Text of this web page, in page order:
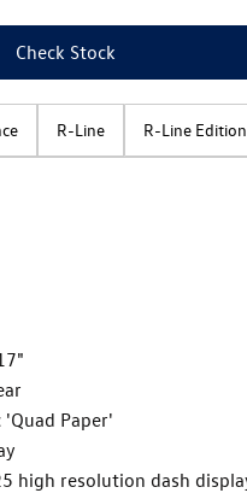
Check Stock
R-Line R-Line Edition
Paper'
high resolution dash